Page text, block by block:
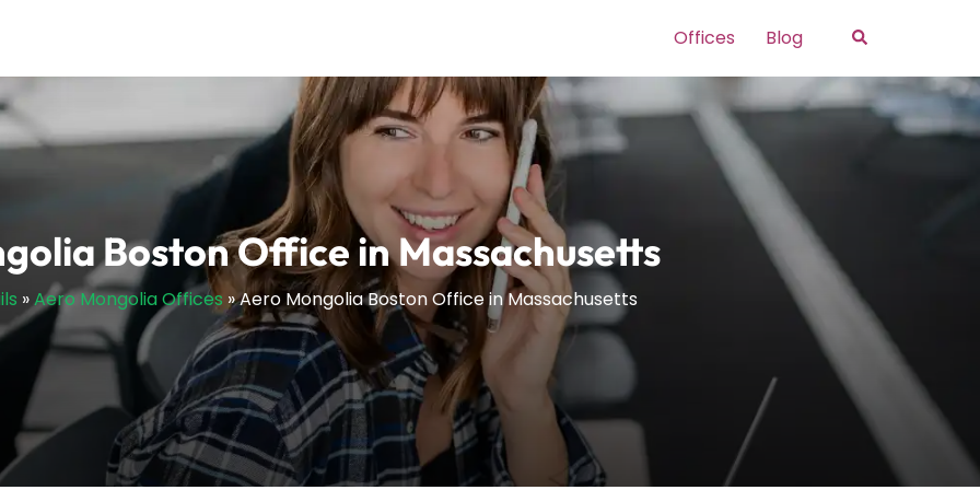
Offices Blog Search
Boston Office in Massachusetts
»Aero Mongolia Offices »Aero Mongolia Boston Office in Massachusetts